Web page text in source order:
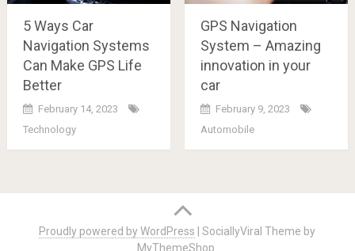
5 Ways Car
Navigation Systems
Can Make GPS Life
Better
February 14, 2023
Technology
GPS Navigation
System – Amazing
innovation in your
car
February 9, 2023
Automobile
navigation
Proudly powered by WordPress |SociallyViral Theme by
MyThemeShop